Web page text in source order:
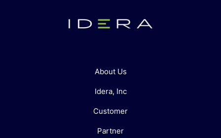
About Us
Idera, Inc
Customer
Partner